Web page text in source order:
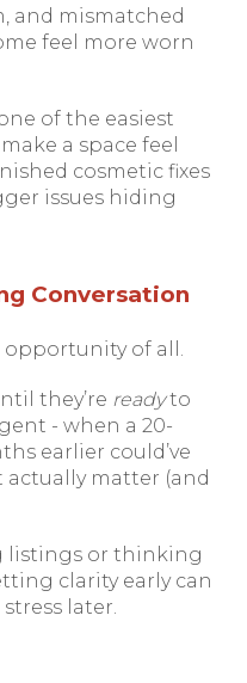
and mismatched
feel more worn
of the easiest
a space feel
cosmetic fixes
issues hiding
Conversation
opportunity of all.
they’re readyto
- when a 20-
earlier could’ve
matter (and
listings or thinking
clarity early can
later.